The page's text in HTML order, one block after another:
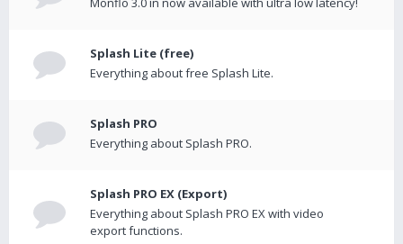
Splash Lite (free)
Everything about free Splash Lite.
Splash PRO
Everything about Splash PRO.
Splash PRO EX (Export)
Everything about Splash PRO EX with video
export functions.